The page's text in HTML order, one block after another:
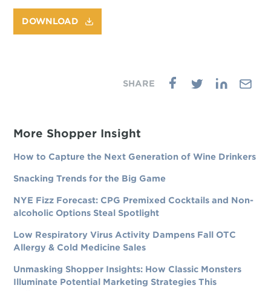
DOWNLOAD
More Shopper Insight
How to Capture the Next Generation of Wine Drinkers
Snacking Trends for the Big Game
NYE Fizz Forecast: CPG Premixed Cocktails and Non-
alcoholic Options Steal Spotlight
Low Respiratory Virus Activity Dampens Fall OTC
Allergy & Cold Medicine Sales
Unmasking Shopper Insights: How Classic Monsters
Illuminate Potential Marketing Strategies This